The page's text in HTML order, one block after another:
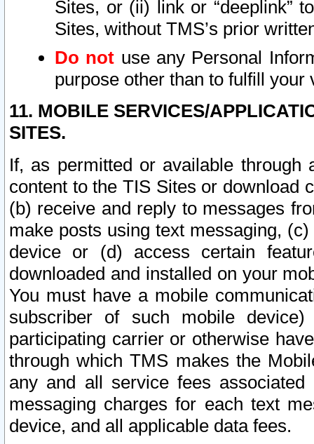
Sites, or (ii) link or “deeplink”
Sites, without TMS’s prior
Do not use any Personal
purpose other than to fulfill your
11. MOBILE SERVICES/
SITES.
If, as permitted or available
content to the TIS Sites or download
(b) receive and reply to messages
make posts using text messaging,
device or (d) access certain
downloaded and installed on your
You must have a mobile
subscriber of such mobile
participating carrier or otherwise
through which TMS makes the
any and all service fees
messaging charges for each text
device, and all applicable data fees.